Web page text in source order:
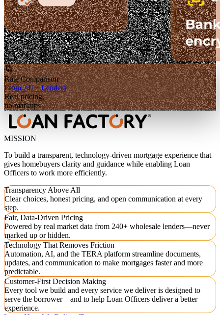
Rate Comparison
From 241+ Lenders
Real pricing,
no markups
MISSION
To build a transparent, technology-driven mortgage experience that
gives homebuyers clarity and guidance while enabling Loan
Officers to work more efficiently.
Transparency Above All
Clear choices, honest pricing, and open communication at every
step.
Fair, Data-Driven Pricing
Powered by real market data from 240+ wholesale lenders—never
marked up or hidden.
Technology That Removes Friction
Automation, AI, and the TERA platform streamline documents,
updates, and communication to make mortgages faster and more
predictable.
Customer-First Decision Making
Every tool we build and every service we deliver is designed to
serve the borrower—and to help Loan Officers deliver a better
experience.